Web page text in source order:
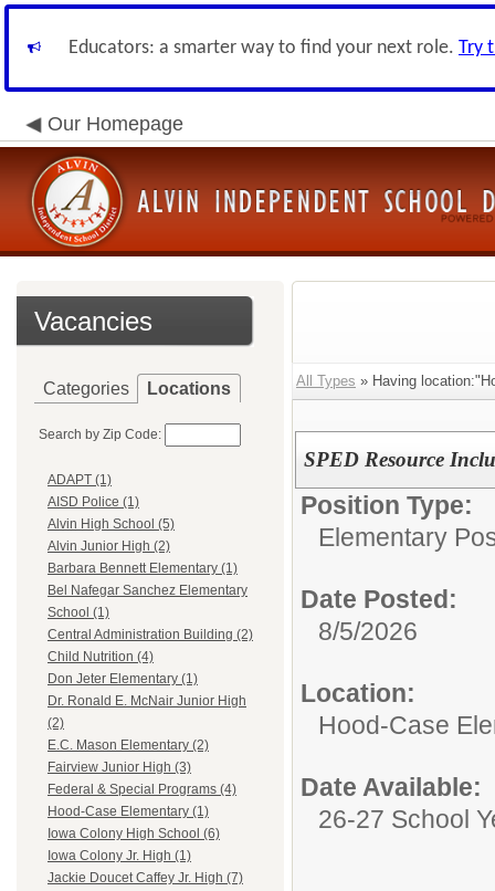
Educators: a smarter way to find your next role. Try
Our Homepage
Vacancies
Categories Locations
Search by Zip Code:
ADAPT (1)
AISD Police (1)
Alvin High School (5)
Alvin Junior High (2)
Barbara Bennett Elementary (1)
Bel Nafegar Sanchez Elementary
School (1)
Central Administration Building (2)
Child Nutrition (4)
Don Jeter Elementary (1)
Dr. Ronald E. McNair Junior High
(2)
E.C. Mason Elementary (2)
Fairview Junior High (3)
Federal & Special Programs (4)
Hood-Case Elementary (1)
Iowa Colony High School (6)
Iowa Colony Jr. High (1)
Jackie Doucet Caffey Jr. High (7)
All Types » Having
SPED Resource
Position Type:
Elementary
Date Posted:
8/5/2026
Location:
Hood-Case
Date Available:
26-27 School